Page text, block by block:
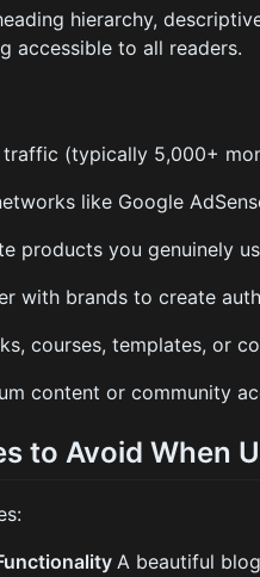
hierarchy,
accessible to all readers.
traffic (typically 5,000+
like Google
products you genuinely
with brands to create
courses, templates, or
content or community
to Avoid When
A beautiful